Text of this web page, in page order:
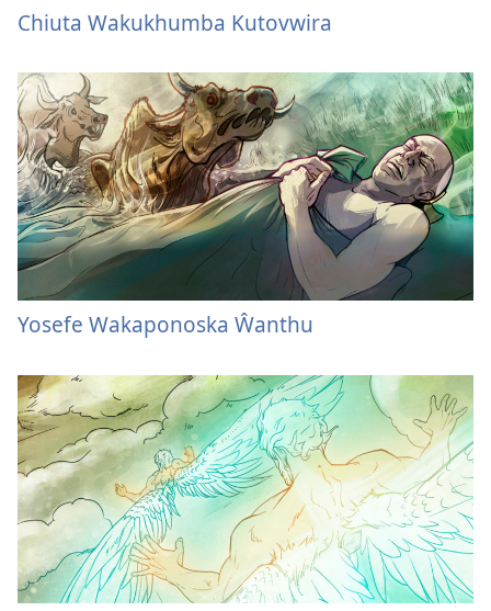
Chiuta Wakukhumba Kutovwira
Yosefe Wakaponoska Ŵanthu